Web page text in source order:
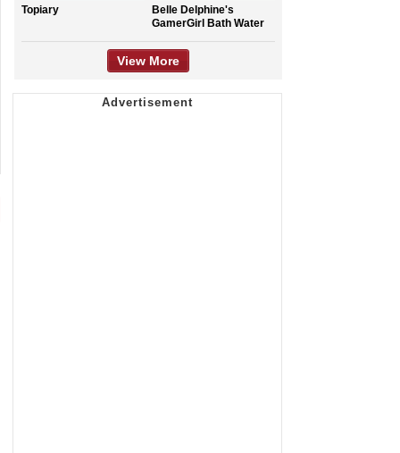
Topiary
Belle Delphine's
GamerGirl Bath Water
View More